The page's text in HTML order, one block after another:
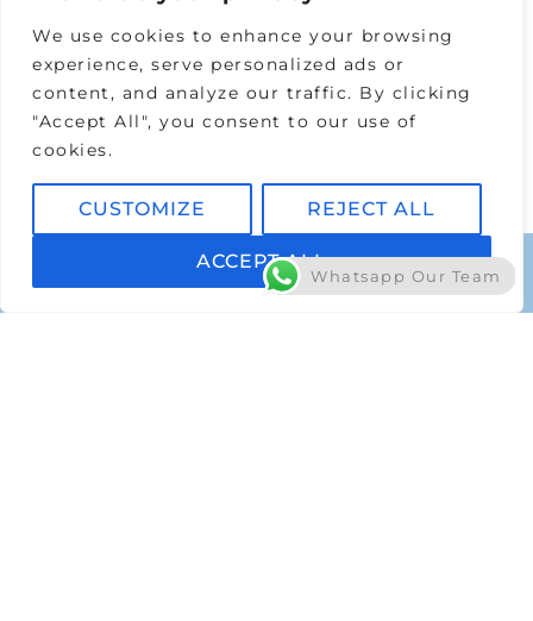
We use cookies to enhance your browsing
experience, serve personalized ads or
content, and analyze our traffic. By clicking
"Accept All", you consent to our use of
cookies.
CUSTOMIZE REJECT ALL
ACCEPT ALL
Whatsapp Our Team